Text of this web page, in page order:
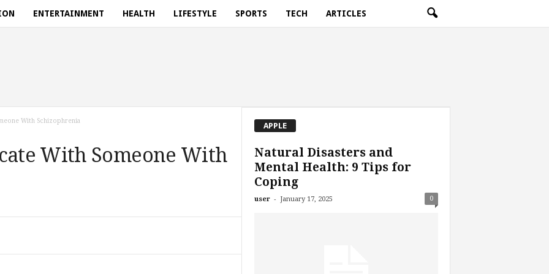
ENTERTAINMENT HEALTH LIFESTYLE SPORTS TECH ARTICLES
With Schizophrenia
With Someone With
APPLE
Natural Disasters and
Mental Health: 9 Tips for
Coping
user - January 17, 2025 0